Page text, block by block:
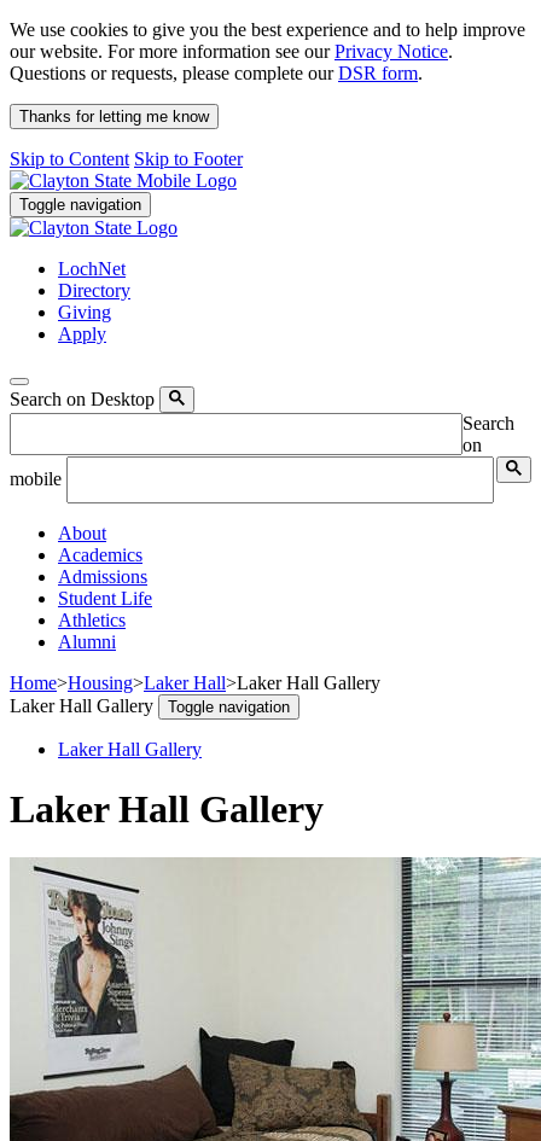
We use cookies to give you the best experience and to help improve
our website. For more information see ourPrivacy Notice.
Questions or requests, please complete ourDSR form.
Thanks for letting me know
Skip to Content Skip to Footer
Toggle navigation
LochNet
Directory
Giving
Apply
Search on Desktop
Search
on
mobile
About
Academics
Admissions
Student Life
Athletics
Alumni
Home>Housing>Laker Hall>Laker Hall Gallery
Laker Hall Gallery
Toggle navigation
Laker Hall Gallery
Laker Hall Gallery